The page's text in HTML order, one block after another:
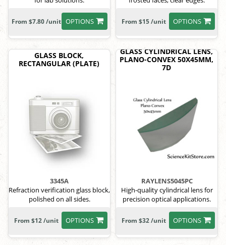
OPTIONS
From $7.80 /unit OPTIONS
From $15 /unit
GLASS BLOCK,
RECTANGULAR (PLATE)
3345A
Refraction verification glass block,
polished on all sides.
OPTIONS
From $12 /unit
GLASS CYLINDRICAL LENS,
PLANO-CONVEX 50X45MM,
7D
RAYLENS5045PC
High-quality cylindrical lens for
precision optical applications.
OPTIONS
From $32 /unit